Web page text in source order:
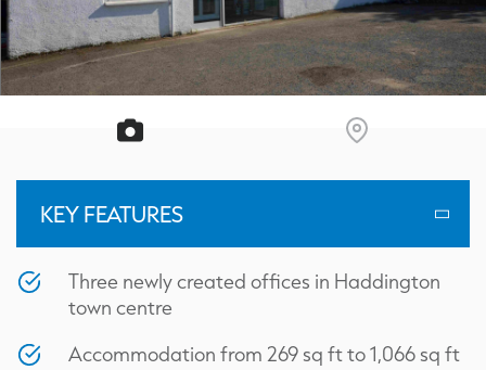
KEY FEATURES
Three newly created offices in Haddington
town centre
Accommodation from 269 sq ft to 1,066 sq ft